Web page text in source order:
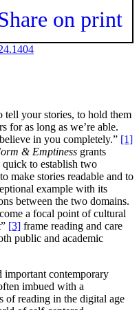
tell your stories, to hold them
for as long as we’re able.
in you completely.” [1]
& Emptiness grants
quick to establish two
make stories readable and to
example with its
between the two domains.
a focal point of cultural
[3] frame reading and care
public and academic
important contemporary
imbued with a
of reading in the digital age